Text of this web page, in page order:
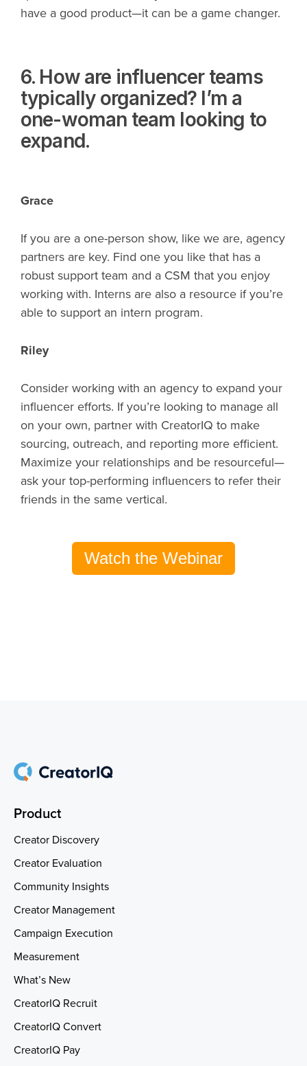
have a good product—it can be a game changer.
6. How are influencer teams
typically organized? I’m a
one-woman team looking to
expand.
Grace
If you are a one-person show, like we are, agency
partners are key. Find one you like that has a
robust support team and a CSM that you enjoy
working with. Interns are also a resource if you’re
able to support an intern program.
Riley
Consider working with an agency to expand your
influencer efforts. If you’re looking to manage all
on your own, partner with CreatorIQ to make
sourcing, outreach, and reporting more efficient.
Maximize your relationships and be resourceful—
ask your top-performing influencers to refer their
friends in the same vertical.
Watch the Webinar
Product
Creator Discovery
Creator Evaluation
Community Insights
Creator Management
Campaign Execution
Measurement
What’s New
CreatorIQ Recruit
CreatorIQ Convert
CreatorIQ Pay